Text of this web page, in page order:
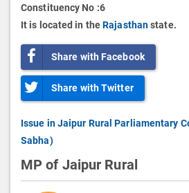
Constituency No :6
It is located in theRajasthanstate.
Share with Facebook
Share with Twitter
Issue in Jaipur Rural Parliamentary
Sabha)
MP of Jaipur Rural